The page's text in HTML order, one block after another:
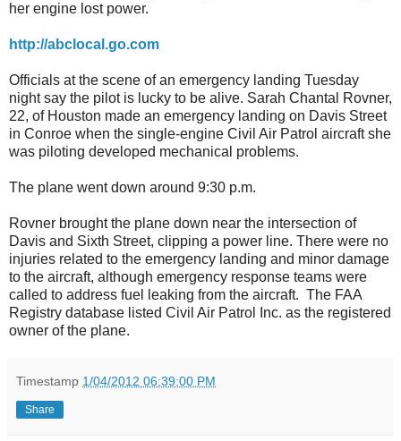
her engine lost power.
http://abclocal.go.com
Officials at the scene of an emergency landing Tuesday
night say the pilot is lucky to be alive. Sarah Chantal Rovner,
22, of Houston made an emergency landing on Davis Street
in Conroe when the single-engine Civil Air Patrol aircraft she
was piloting developed mechanical problems.
The plane went down around 9:30 p.m.
Rovner brought the plane down near the intersection of
Davis and Sixth Street, clipping a power line. There were no
injuries related to the emergency landing and minor damage
to the aircraft, although emergency response teams were
called to address fuel leaking from the aircraft. The FAA
Registry database listed Civil Air Patrol Inc. as the registered
owner of the plane.
Timestamp 1/04/2012 06:39:00 PM
Share